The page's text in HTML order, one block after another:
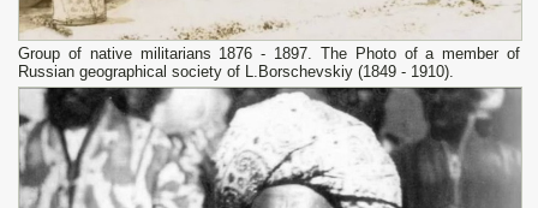
Group of native militarians 1876 - 1897. The Photo of a member of
Russian geographical society of L.Borschevskiy (1849 - 1910).